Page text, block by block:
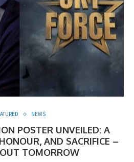
NEWS
POSTER UNVEILED: A
AND SACRIFICE –
TOMORROW